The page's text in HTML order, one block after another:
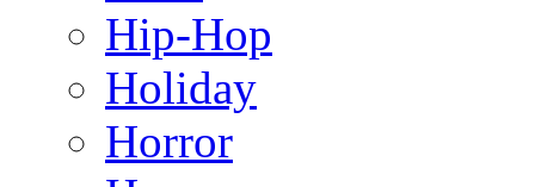
Hip-Hop
Holiday
Horror